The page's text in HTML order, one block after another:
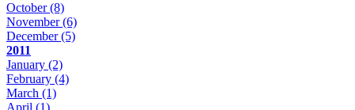
October(8)
November(6)
December(5)
2011
January (2)
February (4)
March (1)
April (1)